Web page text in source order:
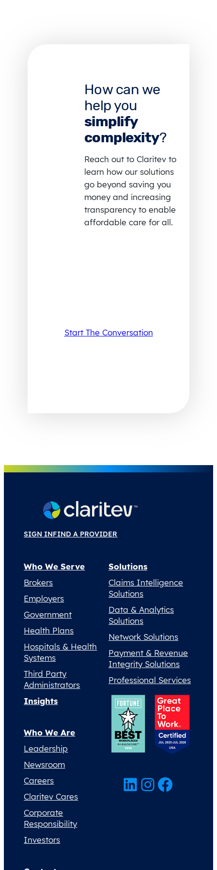
How can we
help you
simplify
complexity?
Reach out to Claritev to
learn how our solutions
go beyond saving you
money and increasing
transparency to enable
affordable care for all.
Start The Conversation
SIGN INFIND A PROVIDER
Who We Serve
Brokers
Employers
Government
Health Plans
Hospitals & Health
Systems
Third Party
Administrators
Solutions
Claims Intelligence
Solutions
Data & Analytics
Solutions
Network Solutions
Payment & Revenue
Integrity Solutions
Professional Services
Insights
Who We Are
Leadership
Newsroom
Careers
Claritev Cares
Corporate
Responsibility
Investors
LinkedIn InstagramFacebook